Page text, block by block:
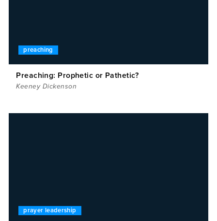
preaching
Preaching: Prophetic or Pathetic?
Keeney Dickenson
prayer leadership